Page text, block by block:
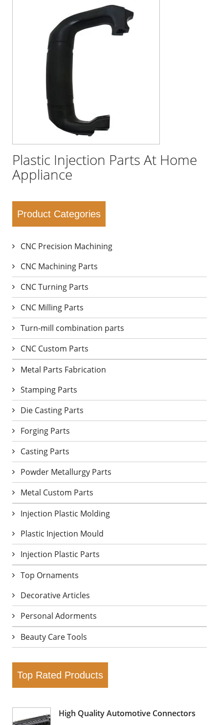
Plastic Injection Parts At Home
Appliance
Product Categories
CNC Precision Machining
CNC Machining Parts
CNC Turning Parts
CNC Milling Parts
Turn-mill combination parts
CNC Custom Parts
Metal Parts Fabrication
Stamping Parts
Die Casting Parts
Forging Parts
Casting Parts
Powder Metallurgy Parts
Metal Custom Parts
Injection Plastic Molding
Plastic Injection Mould
Injection Plastic Parts
Top Ornaments
Decorative Articles
Personal Adorments
Beauty Care Tools
Top Rated Products
High Quality Automotive Connectors